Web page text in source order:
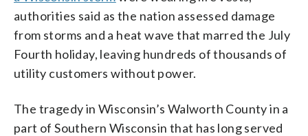
authorities said as the nation assessed damage
from storms and a heat wave that marred the July
Fourth holiday, leaving hundreds of thousands of
utility customers without power.
The tragedy in Wisconsin’s Walworth County in a
part of Southern Wisconsin that has long served